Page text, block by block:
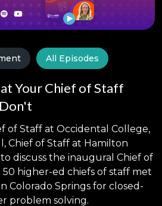
All Episodes
Your Chief of Staff
of Staff at Occidental College,
Chief of Staff at Hamilton
discuss the inaugural Chief of
higher-ed chiefs of staff met
Colorado Springs for closed-
problem solving.